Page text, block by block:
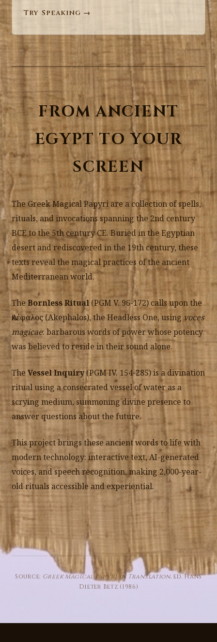
Try Speaking →
FROM ANCIENT
EGYPT TO YOUR
SCREEN
The Greek Magical Papyri are a collection of spells,
rituals, and invocations spanning the 2nd century
BCE to the 5th century CE. Buried in the Egyptian
desert and rediscovered in the 19th century, these
texts reveal the magical practices of the ancient
Mediterranean world.
The Bornless Ritual (PGM V. 96-172) calls upon the
Ἀκέφαλος (Akephalos), the Headless One, usingvoces
magicae: barbarous words of power whose potency
was believed to reside in their sound alone.
The Vessel Inquiry(PGM IV. 154-285) is a divination
ritual using a consecrated vessel of water as a
scrying medium, summoning divine presence to
answer questions about the future.
This project brings these ancient words to life with
modern technology: interactive text, AI-generated
voices, and speech recognition, making 2,000-year-
old rituals accessible and experiential.
Source: Greek Magical Papyri in Translation, ed. Hans
Dieter Betz (1986)